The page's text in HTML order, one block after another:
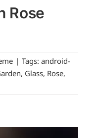
Rose
| Tags: android-
, Glass, Rose,